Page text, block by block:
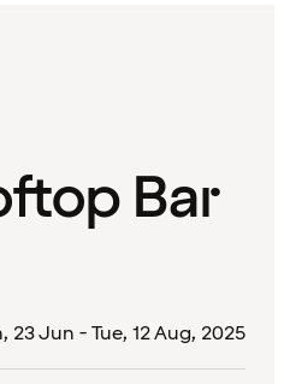
Bar
23 Jun - Tue, 12 Aug, 2025